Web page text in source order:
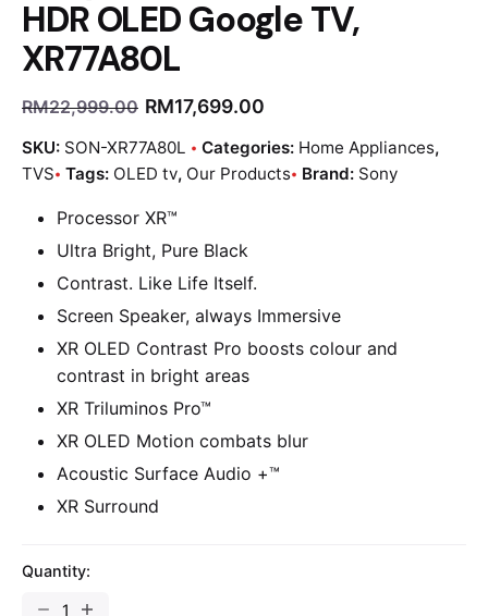
HDR OLED Google TV,
XR77A80L
RM22,999.00 RM17,699.00
SKU: SON-XR77A80L Categories: Home Appliances,
TVS Tags: OLED tv, Our Products Brand: Sony
Processor XR™
Ultra Bright, Pure Black
Contrast. Like Life Itself.
Screen Speaker, always Immersive
XR OLED Contrast Pro boosts colour and
contrast in bright areas
XR Triluminos Pro™
XR OLED Motion combats blur
Acoustic Surface Audio +™
XR Surround
Quantity: